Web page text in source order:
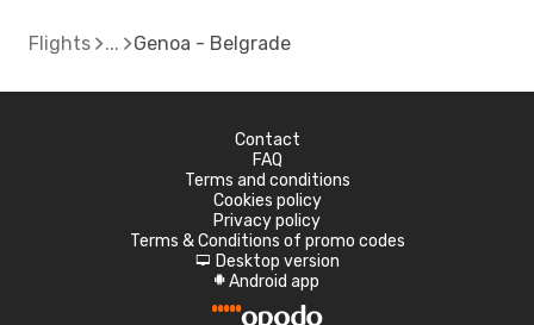
Flights Genoa - Belgrade
Contact
FAQ
Terms and conditions
Cookies policy
Privacy policy
Terms & Conditions of promo codes
d Desktop version
A Android app